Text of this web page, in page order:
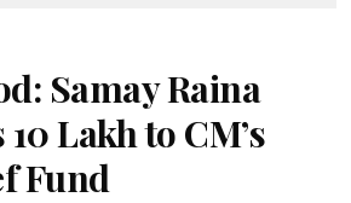
Samay Raina
Lakh to CM’s
Fund